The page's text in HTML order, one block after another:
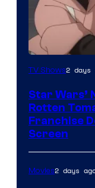
Courtesy
Disney
TV Shows2 days
Star Wars’
Rotten
Franchise
Screen
Movies2 days